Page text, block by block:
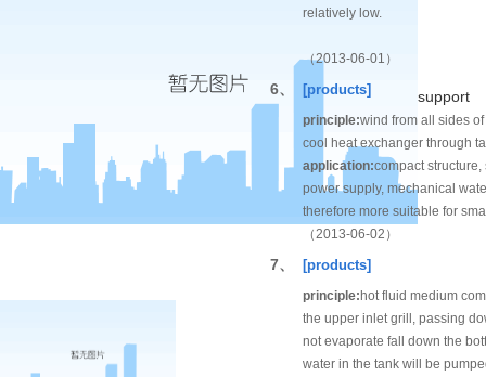
support
relatively low.
（2013-06-01）
6、 [products]
principle:wind from all sides
cool heat exchanger through
application:compact
power supply, mechanical
therefore more suitable for
（2013-06-02）
7、 [products]
principle: hot fluid medium
the upper inlet grill, passing
not evaporate fall down the
water in the tank will be